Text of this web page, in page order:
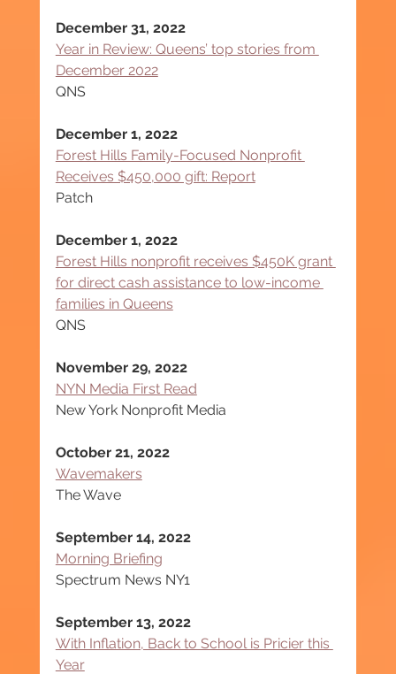
December 31, 2022
Year in Review: Queens’ top stories from
December 2022
QNS
December 1, 2022
Forest Hills Family-Focused Nonprofit
Receives $450,000 gift: Report
Patch
December 1, 2022
Forest Hills nonprofit receives $450K grant
for direct cash assistance to low-income
families in Queens
QNS
November 29, 2022
NYN Media First Read
New York Nonprofit Media
October 21, 2022
Wavemakers
The Wave
September 14, 2022
Morning Briefing
Spectrum News NY1
September 13, 2022
With Inflation, Back to School is Pricier this
Year